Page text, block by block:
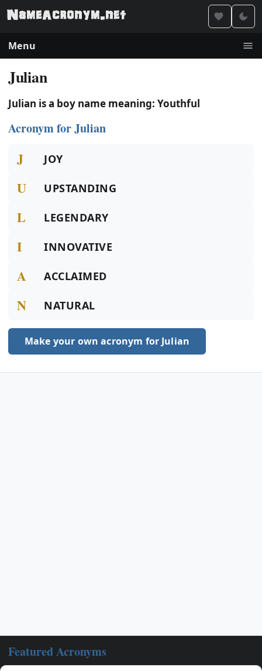
Menu
Julian
Julian is a boy name meaning: Youthful
Acronym for Julian
J JOY
U UPSTANDING
L LEGENDARY
I INNOVATIVE
A ACCLAIMED
N NATURAL
Make your own acronym for Julian
Featured Acronyms